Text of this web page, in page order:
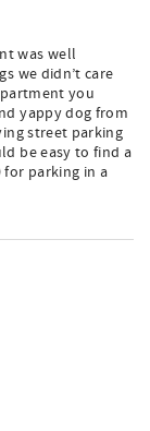
was well
we didn’t care
you
yappy dog from
street parking
be easy to find a
for parking in a